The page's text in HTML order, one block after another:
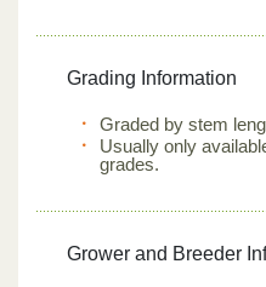
Grading Information
Graded by stem
Usually only
grades.
Grower and Breeder